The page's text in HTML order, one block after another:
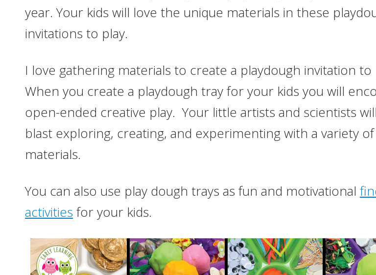
year. Your kids will love the unique materials in these
invitations to play.
I love gathering materials to create a playdough invitation to
When you create a playdough tray for your kids you will
open-ended creative play. Your little artists and scientists
blast exploring, creating, and experimenting with a variety of
materials.
You can also use play dough trays as fun and motivational
activities for your kids.